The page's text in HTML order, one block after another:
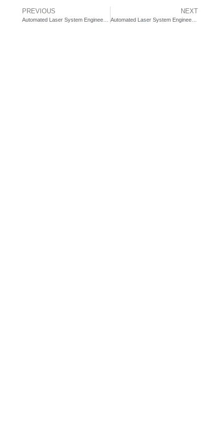
PREVIOUS NEXT
Automated Laser System Engineering Services – Laser JetMark – On-The-Fly Laser Marking